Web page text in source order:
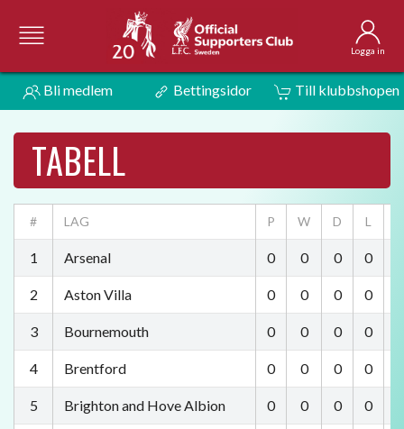
Logga in
Bli medlem Bettingsidor Till klubbshopen
TABELL
# LAG P W D L
1 Arsenal 0 0 0 0
2 Aston Villa 0 0 0 0
3 Bournemouth 0 0 0 0
4 Brentford 0 0 0 0
5 Brighton and Hove Albion 0 0 0 0